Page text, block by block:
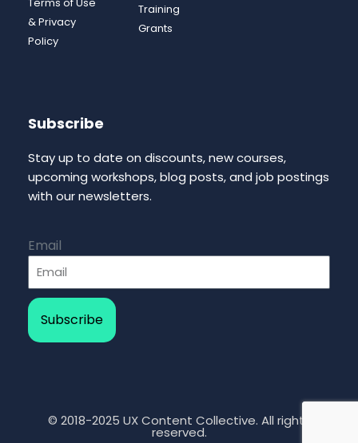
Terms of Use
& Privacy
Policy
Training
Grants
Subscribe
Stay up to date on discounts, new courses,
upcoming workshops, blog posts, and job postings
with our newsletters.
Email
Subscribe
© 2018-2025 UX Content Collective. All rights
reserved.